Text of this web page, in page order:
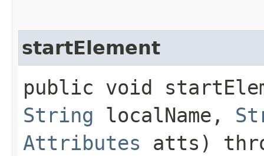
startElement
public void
String localName,
Attributes atts)